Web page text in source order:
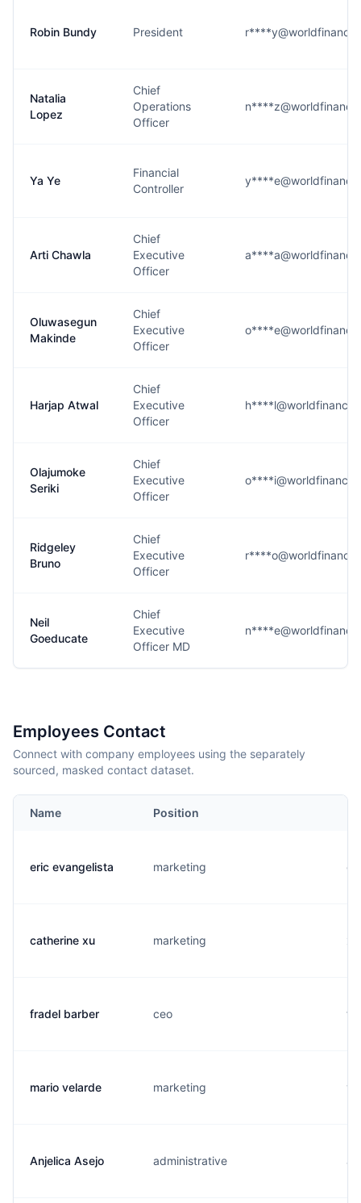
Robin Bundy President
Natalia
Lopez
Chief
Operations
Officer
Ya Ye
Financial
Controller
Arti Chawla
Chief
Executive
Officer
Oluwasegun
Makinde
Chief
Executive
Officer
Harjap Atwal
Chief
Executive
Officer
Olajumoke
Seriki
Chief
Executive
Officer
Ridgeley
Bruno
Chief
Executive
Officer
Neil
Goeducate
Chief
Executive
Officer MD
Employees Contact
Connect with company employees using the separately
sourced, masked contact dataset.
Name Position
eric evangelista marketing
catherine xu marketing
fradel barber ceo
mario velarde marketing
Anjelica Asejo administrative